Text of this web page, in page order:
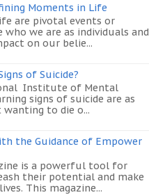
Moments in Life
are pivotal events or
we are as individuals and
on our belie...
of Suicide?
Institute of Mental
signs of suicide are as
to die o...
the Guidance of Empower
is a powerful tool for
their potential and make
This magazine...